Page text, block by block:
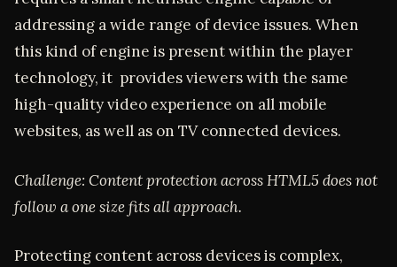
addressing a wide range of device issues. When
this kind of engine is present within the player
technology, it provides viewers with the same
high-quality video experience on all mobile
websites, as well as on TV connected devices.
Challenge: Content protection across HTML5 does not
follow a one size fits all approach.
Protecting content across devices is complex,